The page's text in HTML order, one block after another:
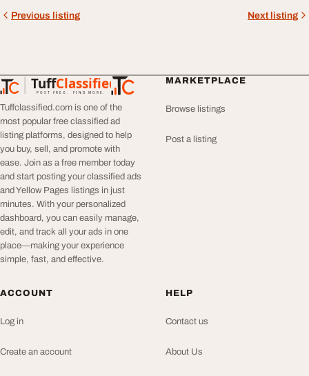
Previous listing Next listing
TuffClassified
POST FREE. FIND MORE.
TuffClassified
Tuffclassified.com is one of the
most popular free classified ad
listing platforms, designed to help
you buy, sell, and promote with
ease. Join as a free member today
and start posting your classified ads
and Yellow Pages listings in just
minutes. With your personalized
dashboard, you can easily manage,
edit, and track all your ads in one
place—making your experience
simple, fast, and effective.
MARKETPLACE
Browse listings
Post a listing
ACCOUNT
Log in
Create an account
HELP
Contact us
About Us